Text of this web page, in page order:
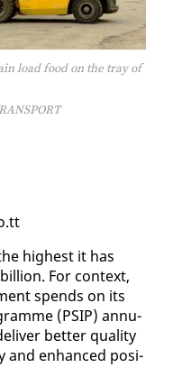
load food on the tray of
high­est it has
For con­text,
spends on its
(PSIP) an­nu­
bet­ter qual­i­ty
and en­hanced pos­i­